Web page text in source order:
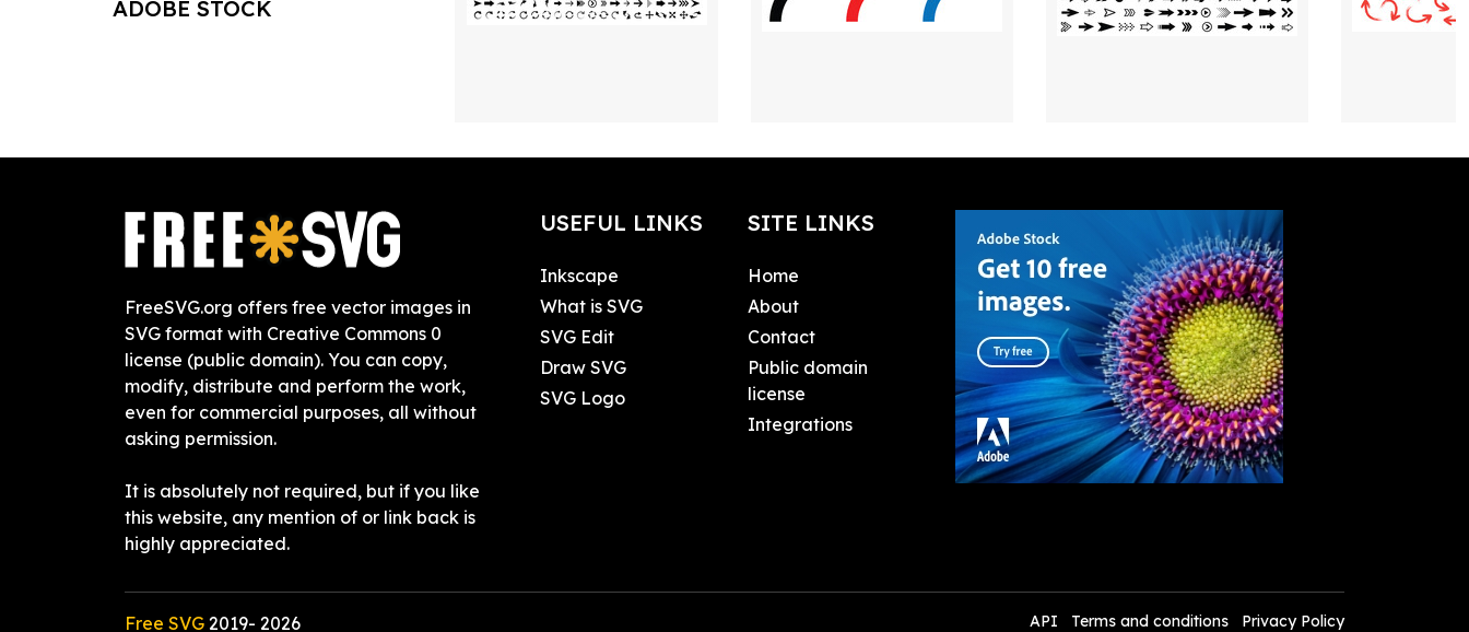
ADOBE STOCK
FreeSVG.org offers free vector images in
SVG format with Creative Commons 0
license (public domain). You can copy,
modify, distribute and perform the work,
even for commercial purposes, all without
asking permission.
It is absolutely not required, but if you like
this website, any mention of or link back is
highly appreciated.
USEFUL LINKS
Inkscape
What is SVG
SVG Edit
Draw SVG
SVG Logo
SITE LINKS
Home
About
Contact
Public domain
license
Integrations
Free SVG 2019- 2026 API Terms and conditions Privacy Policy